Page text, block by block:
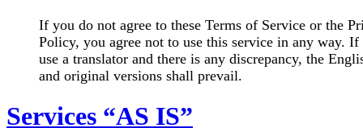
If you do not agree to these Terms of Service or the
Policy, you agree not to use this service in any way. If
use a translator and there is any discrepancy, the
and original versions shall prevail.
Services “AS IS”